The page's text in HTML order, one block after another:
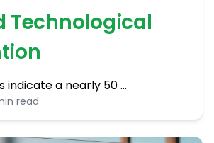
Technological
indicate a nearly 50 …
read